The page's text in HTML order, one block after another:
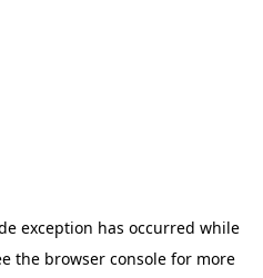
exception has occurred while
the browser console for more